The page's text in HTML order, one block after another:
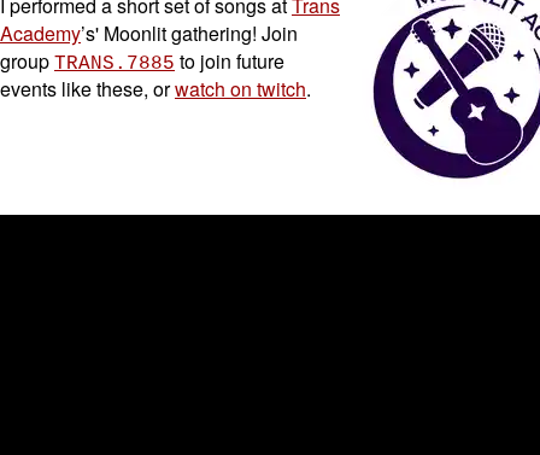
Academy’s' Moonlit gathering! Join
group TRANS.7885 to join future
events like these, orwatch on twitch.